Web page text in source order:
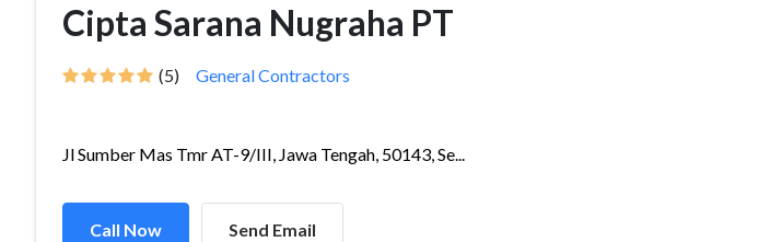
Cipta Sarana Nugraha PT
(5) General Contractors
Jl Sumber Mas Tmr AT-9/III, Jawa Tengah, 50143, Se...
Call Now Send Email